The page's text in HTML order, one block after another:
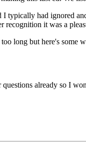
I typically had ignored
it was a
long but here's some
already so I